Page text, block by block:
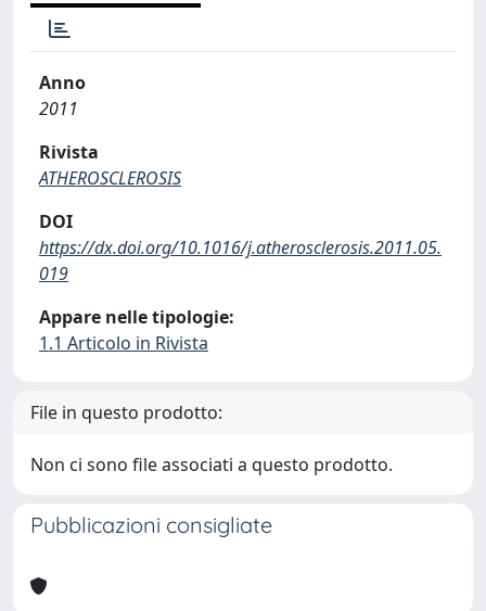
Anno
2011
Rivista
ATHEROSCLEROSIS
DOI
https://dx.doi.org/10.1016/j.atherosclerosis.2011.05.
019
Appare nelle tipologie:
1.1 Articolo in Rivista
File in questo prodotto:
Non ci sono file associati a questo prodotto.
Pubblicazioni consigliate